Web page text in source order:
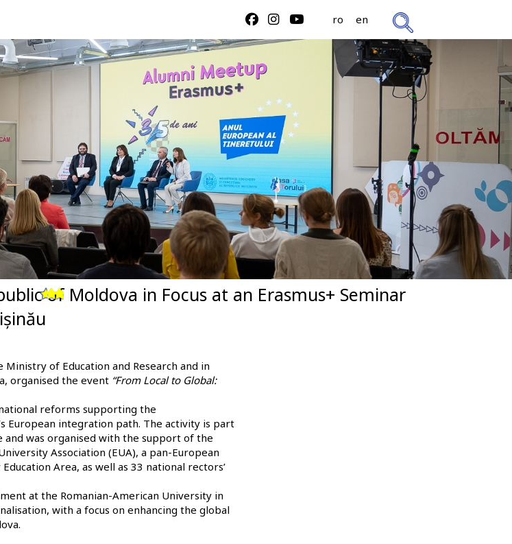
ro en
of Moldova in Focus at an Erasmus+ Seminar
of Education and Research and in
organised the event “From Local to Global:
reforms supporting the
European integration path. The activity is part
was organised with the support of the
Association (EUA), a pan-European
Area, as well as 33 national rectors’
at the Romanian-American University in
with a focus on enhancing the global